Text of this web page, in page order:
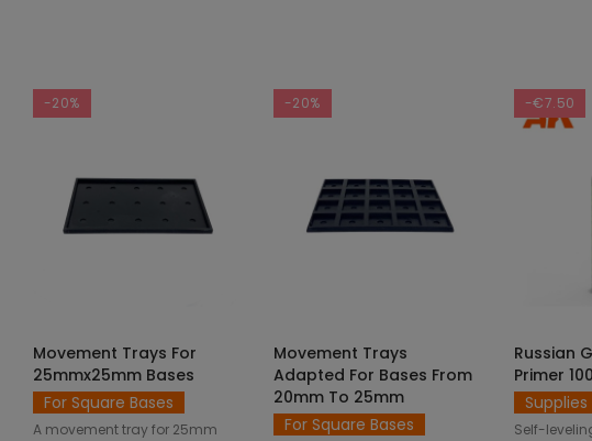
-20%
SELECT OPTIONS
Movement Trays For
25mmx25mm Bases
For Square Bases
A movement tray for 25mm
-20%
SELECT OPTIONS
Movement Trays
Adapted For Bases From
20mm To 25mm
For Square Bases
-€7.50
Russian
Primer
Supplies
Self-